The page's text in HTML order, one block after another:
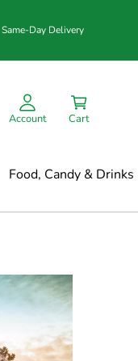
Same-Day Delivery
Account Cart
Food, Candy & Drinks